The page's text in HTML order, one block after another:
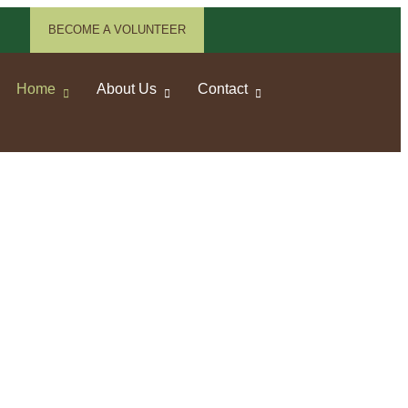
BECOME A VOLUNTEER
Home About Us
Contact